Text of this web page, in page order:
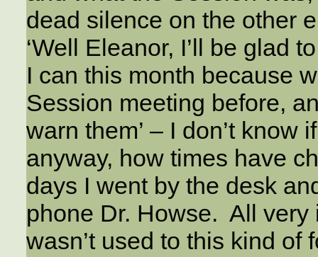
dead silence on the other
‘Well Eleanor, I’ll be glad
I can this month because
Session meeting before,
warn them’ – I don’t
anyway, how times have
days I went by the desk
phone Dr. Howse. All very
wasn’t used to this kind of